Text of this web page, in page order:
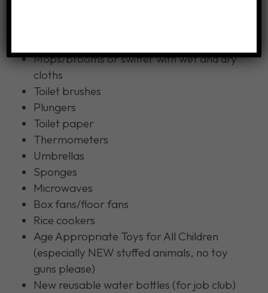
Mops/brooms or swiffer with wet and dry
cloths
Toilet brushes
Plungers
Toilet paper
Thermometers
Umbrellas
Sponges
Microwaves
Box fans/floor fans
Rice cookers
Age Appropriate Toys for All Children
(especially NEW stuffed animals, no toy
guns please)
New reusable water bottles (for job club)